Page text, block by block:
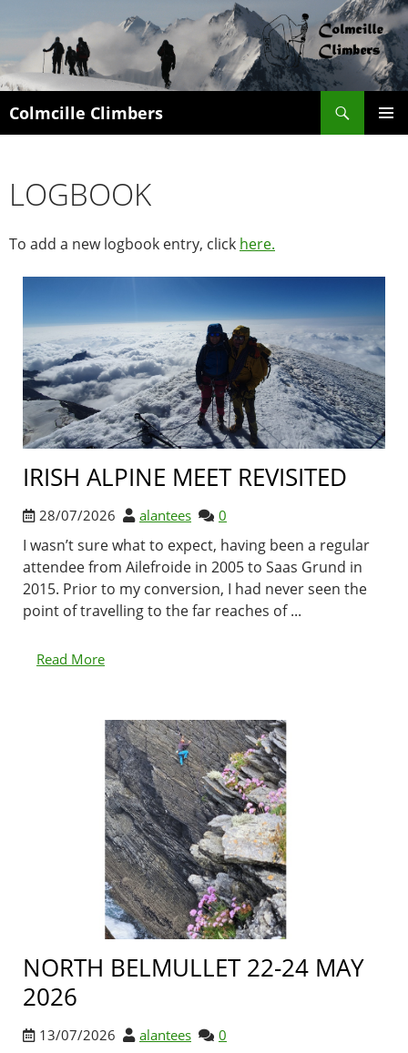
Colmcille Climbers
LOGBOOK
To add a new logbook entry, click here.
IRISH ALPINE MEET REVISITED
28/07/2026 alantees 0
I wasn’t sure what to expect, having been a regular
attendee from Ailefroide in 2005 to Saas Grund in
2015. Prior to my conversion, I had never seen the
point of travelling to the far reaches of ...
Read More
NORTH BELMULLET 22-24 MAY
2026
13/07/2026 alantees 0